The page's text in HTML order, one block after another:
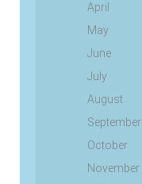
April
May
June
July
August
September
October
November